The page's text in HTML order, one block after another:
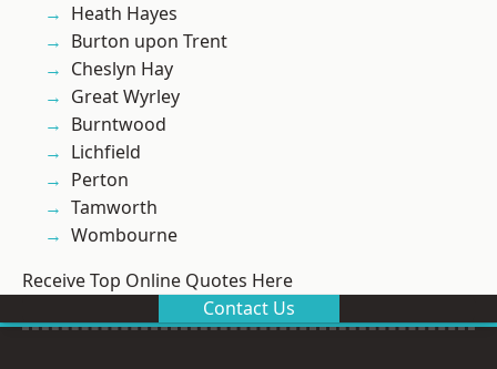
Heath Hayes
Burton upon Trent
Cheslyn Hay
Great Wyrley
Burntwood
Lichfield
Perton
Tamworth
Wombourne
Receive Top Online Quotes Here
Contact Us